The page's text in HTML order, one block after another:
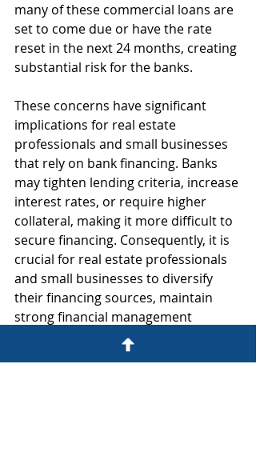
many of these commercial loans are
set to come due or have the rate
reset in the next 24 months, creating
substantial risk for the banks.
These concerns have significant
implications for real estate
professionals and small businesses
that rely on bank financing. Banks
may tighten lending criteria, increase
interest rates, or require higher
collateral, making it more difficult to
secure financing. Consequently, it is
crucial for real estate professionals
and small businesses to diversify
their financing sources, maintain
strong financial management
practices, and build relationships
with alternative lenders to navigate